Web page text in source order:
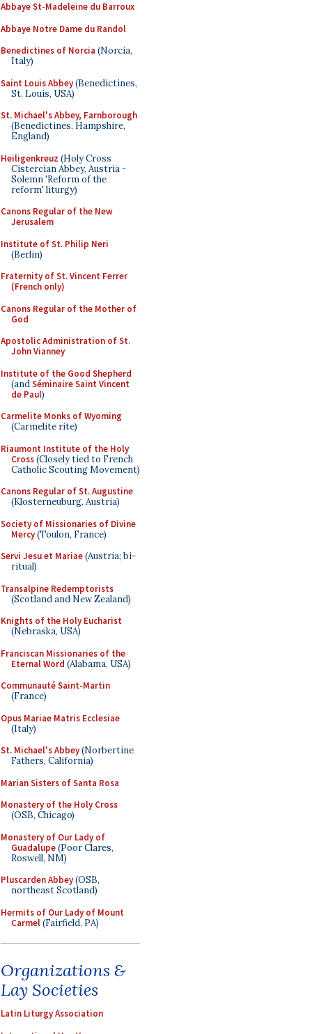
Abbaye St-Madeleine du Barroux
Abbaye Notre Dame du Randol
Benedictines of Norcia (Norcia,
Italy)
Saint Louis Abbey(Benedictines,
St. Louis, USA)
St. Michael's Abbey, Farnborough
(Benedictines, Hampshire,
England)
Heiligenkreuz (Holy Cross
Cistercian Abbey, Austria -
Solemn 'Reform of the
reform' liturgy)
Canons Regular of the New
Jerusalem
Institute of St. Philip Neri
(Berlin)
Fraternity of St. Vincent Ferrer
(French only)
Canons Regular of the Mother of
God
Apostolic Administration of St.
John Vianney
Institute of the Good Shepherd
(andSéminaire Saint Vincent
de Paul)
Carmelite Monks of Wyoming
(Carmelite rite)
Riaumont Institute of the Holy
Cross(Closely tied to French
Catholic Scouting Movement)
Canons Regular of St. Augustine
(Klosterneuburg, Austria)
Society of Missionaries of Divine
Mercy(Toulon, France)
Servi Jesu et Mariae(Austria; bi-
ritual)
Transalpine Redemptorists
(Scotland and New Zealand)
Knights of the Holy Eucharist
(Nebraska, USA)
Franciscan Missionaries of the
Eternal Word (Alabama, USA)
Communauté Saint-Martin
(France)
Opus Mariae Matris Ecclesiae
(Italy)
St. Michael's Abbey(Norbertine
Fathers, California)
Marian Sisters of Santa Rosa
Monastery of the Holy Cross
(OSB, Chicago)
Monastery of Our Lady of
Guadalupe(Poor Clares,
Roswell, NM)
Pluscarden Abbey(OSB,
northeast Scotland)
Hermits of Our Lady of Mount
Carmel(Fairfield, PA)
Organizations &
Lay Societies
Latin Liturgy Association